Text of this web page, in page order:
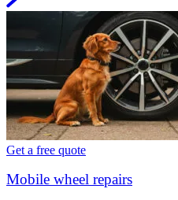
Get a free quote
Mobile wheel repairs